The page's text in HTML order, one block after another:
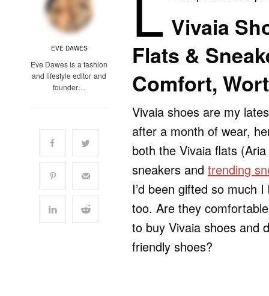
EVE DAWES
Eve Dawes is a fashion
and lifestyle editor and
founder…
Vivaia
Flats &
Comfort,
Vivaia shoes are my
after a month of wear,
both the Vivaia flats
sneakers andtrending
I’d been gifted so much
too. Are they
to buy Vivaia shoes and
friendly shoes?